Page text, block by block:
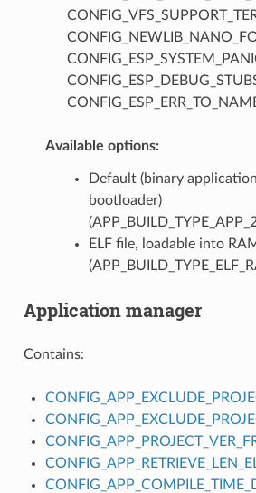
Available options:
Default (binary
bootloader)
ELF file, loadable into
Application manager
Contains: